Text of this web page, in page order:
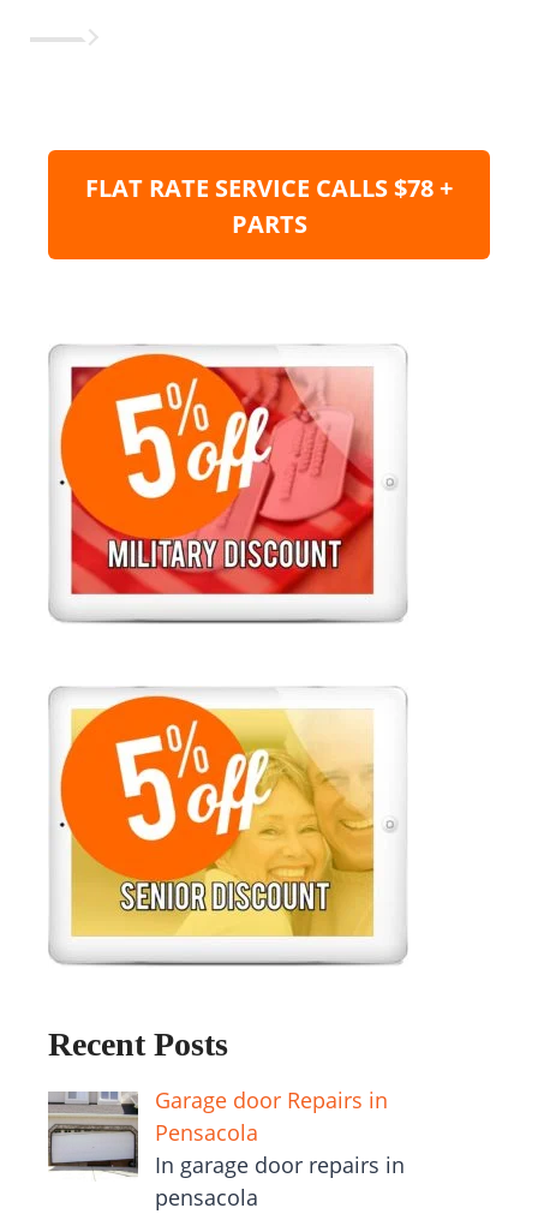
FLAT RATE SERVICE CALLS $78 +
PARTS
Recent Posts
Garage door Repairs in
Pensacola
In garage door repairs in
pensacola